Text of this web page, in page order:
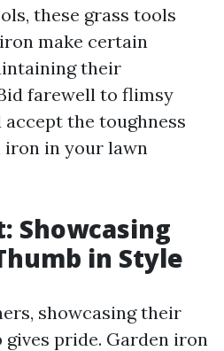
these grass tools
make certain
their
farewell to flimsy
the toughness
iron in your lawn
Showcasing
in Style
showcasing their
pride. Garden iron